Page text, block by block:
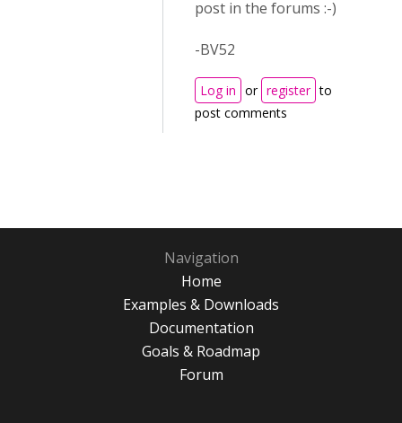
post in the forums :-)
-BV52
Log in or register to
post comments
Navigation
Home
Examples & Downloads
Documentation
Goals & Roadmap
Forum